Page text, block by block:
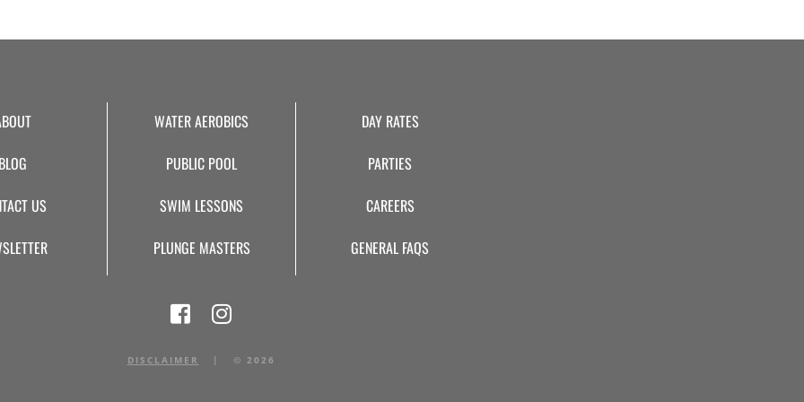
BLOG
US
WATER AEROBICS
PUBLIC POOL
SWIM LESSONS
PLUNGE MASTERS
DAY RATES
PARTIES
CAREERS
GENERAL FAQS
DISCLAIMER | © 2026